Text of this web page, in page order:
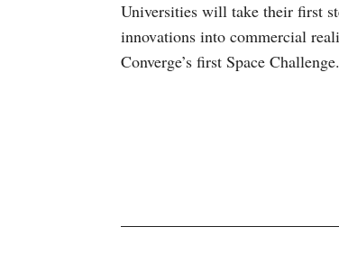
Universities will take their first
innovations into commercial
Converge’s first Space Challenge.